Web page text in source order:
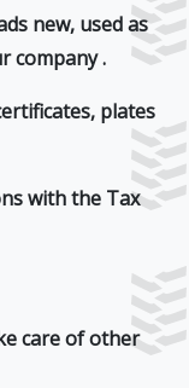
new, used as
company.
plates
with the Tax
care of other